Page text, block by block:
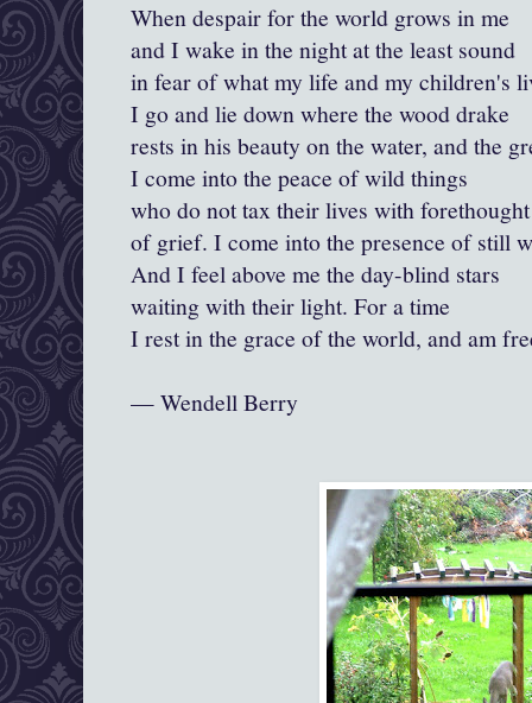
When despair for the world grows in me
and I wake in the night at the least sound
in fear of what my life and my children's
I go and lie down where the wood drake
rests in his beauty on the water, and the
I come into the peace of wild things
who do not tax their lives with forethought
of grief. I come into the presence of still
And I feel above me the day-blind stars
waiting with their light. For a time
I rest in the grace of the world, and am
— Wendell Berry